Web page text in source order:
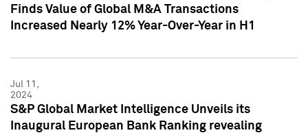
Finds Value of Global M&A Transactions
Increased Nearly 12% Year-Over-Year in H1
Jul 11,
2024
S&P Global Market Intelligence Unveils its
Inaugural European Bank Ranking revealing